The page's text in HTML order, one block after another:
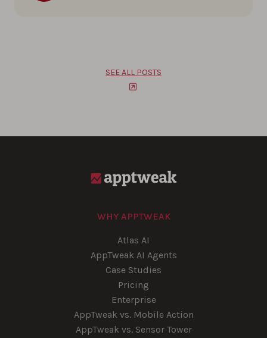
SEE ALL POSTS
WHY APPTWEAK
Atlas AI
AppTweak AI Agents
Case Studies
Pricing
Enterprise
AppTweak vs. Mobile Action
AppTweak vs. Sensor Tower